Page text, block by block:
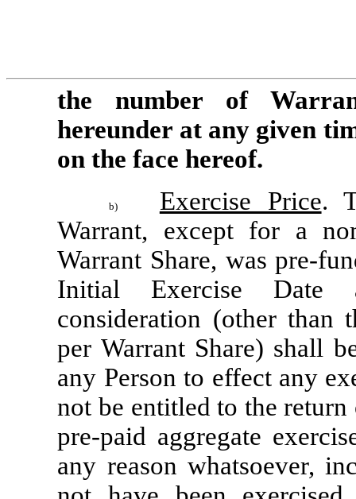
the number of
hereunder at any given
on the face hereof.
b) Exercise Price.
Warrant, except for a
Warrant Share, was pre-
Initial Exercise Date
consideration (other than
per Warrant Share) shall
any Person to effect any
not be entitled to the
pre-paid aggregate
any reason whatsoever,